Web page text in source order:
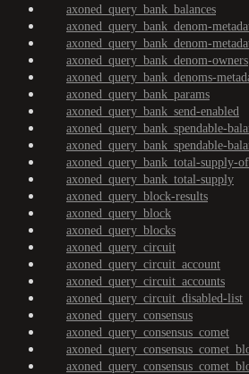
axoned_query_bank_balances
axoned_query_bank_denom-
axoned_query_bank_denom-
axoned_query_bank_denom-owners
axoned_query_bank_denoms-
axoned_query_bank_params
axoned_query_bank_send-enabled
axoned_query_bank_spendable-
axoned_query_bank_spendable-
axoned_query_bank_total-supply-of
axoned_query_bank_total-supply
axoned_query_block-results
axoned_query_block
axoned_query_blocks
axoned_query_circuit
axoned_query_circuit_account
axoned_query_circuit_accounts
axoned_query_circuit_disabled-list
axoned_query_consensus
axoned_query_consensus_comet